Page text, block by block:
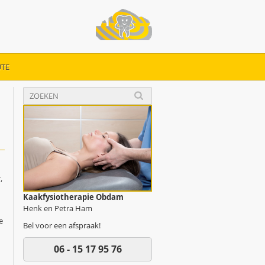
Kaakfysiotherapie Obdam
Henk en Petra Ham
Bel voor een afspraak!
06 - 15 17 95 76